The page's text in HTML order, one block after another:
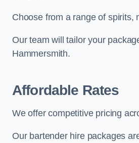
Choose from a range of spirits,
Our team will tailor your
Hammersmith.
Affordable Rates
We offer competitive pricing
Our bartender hire packages